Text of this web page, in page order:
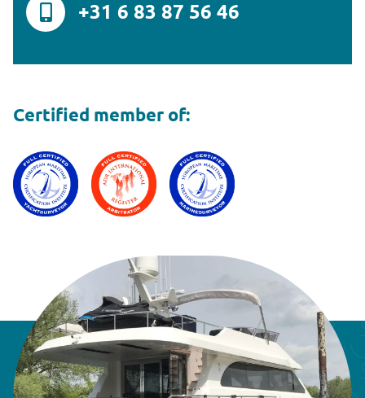
+31 6 83 87 56 46
Certified member of: